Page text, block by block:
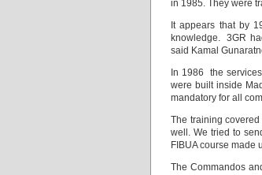
in 1985. They were
It appears that by
knowledge. 3GR
said Kamal
In 1986 the
were built inside
mandatory for all
The training
well. We tried to
FIBUA course made
The Commandos